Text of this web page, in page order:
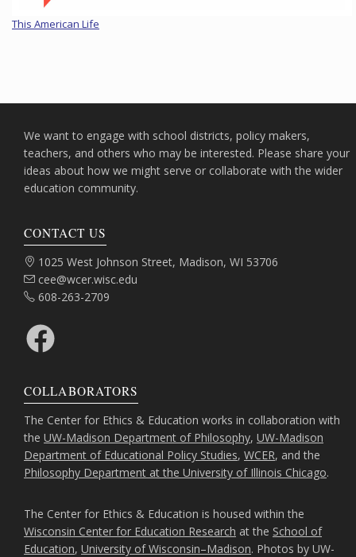
This American Life
We want to engage with school districts, policy makers,
teachers, and others who may be interested. Please share your
ideas about how we might serve or collaborate with the wider
education community.
CONTACT US
Address:
1025 West Johnson Street, Madison, WI 53706
Email:
cee@wcer.wisc.edu
Phone:
608-263-2709
Facebook
COLLABORATORS
The Center for Ethics & Education works in collaboration with
the UW-Madison Department of Philosophy, UW-Madison
Department of Educational Policy Studies, WCER, and the
Philosophy Department at the University of Illinois Chicago.
The Center for Ethics & Education is housed within the
Wisconsin Center for Education Research at the School of
Education, University of Wisconsin–Madison. Photos by UW-